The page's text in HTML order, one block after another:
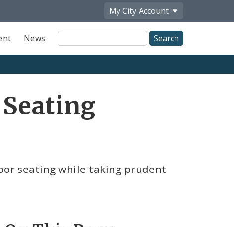
My City Account
News
Site
Search
seating while taking prudent